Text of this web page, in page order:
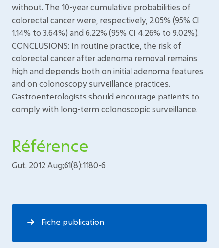
without. The 10-year cumulative probabilities of
colorectal cancer were, respectively, 2.05% (95% CI
1.14% to 3.64%) and 6.22% (95% CI 4.26% to 9.02%).
CONCLUSIONS: In routine practice, the risk of
colorectal cancer after adenoma removal remains
high and depends both on initial adenoma features
and on colonoscopy surveillance practices.
Gastroenterologists should encourage patients to
comply with long-term colonoscopic surveillance.
Référence
Gut. 2012 Aug;61(8):1180-6
Fiche publication